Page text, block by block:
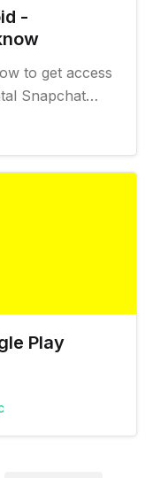
-
to get access
Snapchat
Play